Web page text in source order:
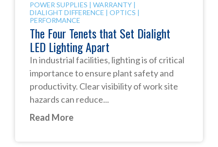
POWER SUPPLIES |WARRANTY |
DIALIGHT DIFFERENCE |OPTICS |
PERFORMANCE
The Four Tenets that Set Dialight
LED Lighting Apart
In industrial facilities, lighting is of critical
importance to ensure plant safety and
productivity. Clear visibility of work site
hazards can reduce...
Read More